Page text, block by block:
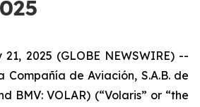
21, 2025 (GLOBE NEWSWIRE) --
Compañía de Aviación, S.A.B. de
BMV: VOLAR) (“Volaris” or “the